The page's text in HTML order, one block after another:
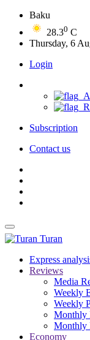
Baku
28.30 C
Thursday, 6
Login
Subscription
Contact us
Turan
Express
Reviews
Media
Weekly
Weekly
Monthly
Monthly
Economy